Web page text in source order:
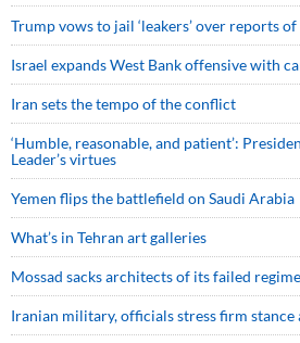
Trump vows to jail ‘leakers’ over reports
Israel expands West Bank offensive with
Iran sets the tempo of the conflict
‘Humble, reasonable, and patient’:
Leader’s virtues
Yemen flips the battlefield on Saudi Arabia
What’s in Tehran art galleries
Mossad sacks architects of its failed
Iranian military, officials stress firm stance